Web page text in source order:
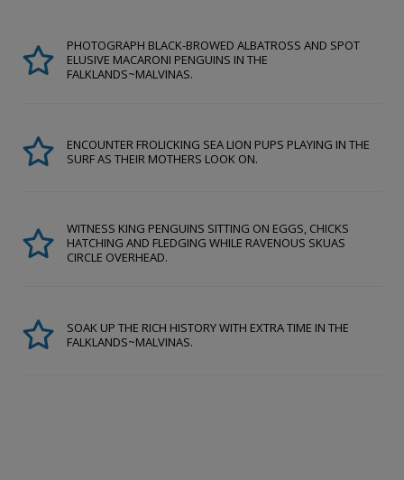
PHOTOGRAPH BLACK-BROWED ALBATROSS AND SPOT
ELUSIVE MACARONI PENGUINS IN THE
FALKLANDS~MALVINAS.
ENCOUNTER FROLICKING SEA LION PUPS PLAYING IN THE
SURF AS THEIR MOTHERS LOOK ON.
WITNESS KING PENGUINS SITTING ON EGGS, CHICKS
HATCHING AND FLEDGING WHILE RAVENOUS SKUAS
CIRCLE OVERHEAD.
SOAK UP THE RICH HISTORY WITH EXTRA TIME IN THE
FALKLANDS~MALVINAS.